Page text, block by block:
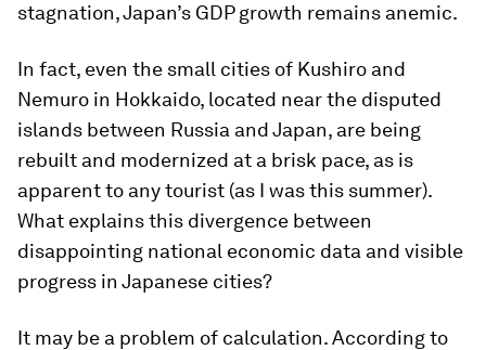
stagnation, Japan’s GDP growth remains anemic.
In fact, even the small cities of Kushiro and
Nemuro in Hokkaido, located near the disputed
islands between Russia and Japan, are being
rebuilt and modernized at a brisk pace, as is
apparent to any tourist (as I was this summer).
What explains this divergence between
disappointing national economic data and visible
progress in Japanese cities?
It may be a problem of calculation. According to